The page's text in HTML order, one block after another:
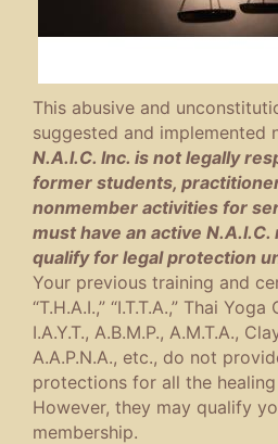
This abusive and
suggested and implemented
N.A.I.C. Inc. is not legally
former students,
nonmember activities for
must have an active
qualify for legal protection
Your previous training and
“T.H.A.I.,” “I.T.T.A.,” Thai
I.A.Y.T., A.B.M.P., A.M.T.A.,
A.A.P.N.A., etc., do not
protections for all the
However, they may qualify
membership.